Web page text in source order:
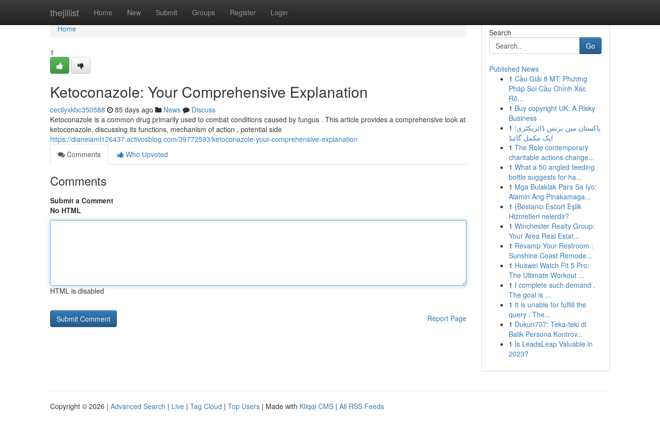
thejillist Home New Submit Groups Register Login
Home
Home
1
Ketoconazole: Your Comprehensive Explanation
cecilyxkbc350588 85 days ago News
Discuss
Ketoconazole is a common drug primarily used to combat conditions caused by fungus . This article provides a comprehensive look at
ketoconazole, discussing its functions, mechanism of action , potential side
https://dianeiaml126437.activosblog.com/39772593/ketoconazole-your-comprehensive-explanation
Comments
Who Upvoted
Comments
Submit a Comment
No HTML
HTML is disabled
Report Page
Search
Go
Published News
1 Cầu Giải 8 MT: Phương
Pháp Soi Cầu Chính Xác
Rõ...
1 Buy copyright UK: A Risky
Business
1 پاکستان میں بزنس ڈائریکٹری:
ایک مکمل گائیڈ
1 The Role contemporary
charitable actions change...
1 What a 50 angled feeding
bottle suggests for ha...
1 Mga Bulaklak Para Sa Iyo:
Alamin Ang Pinakamaga...
1 {Bostancı Escort Eşlik
Hizmetleri nelerdir?
1 Winchester Realty Group:
Your Area Real Estat...
1 Revamp Your Restroom :
Sunshine Coast Remode...
1 Huawei Watch Fit 5 Pro:
The Ultimate Workout ...
1 I complete such demand .
The goal is ...
1 It is unable for fulfill the
query . The...
1 Dukun707: Teka-teki di
Balik Persona Kontrov...
1 Is LeadsLeap Valuable in
2023?
Copyright © 2026 | Advanced Search | Live | Tag Cloud | Top Users | Made with Kliqqi CMS | All RSS Feeds